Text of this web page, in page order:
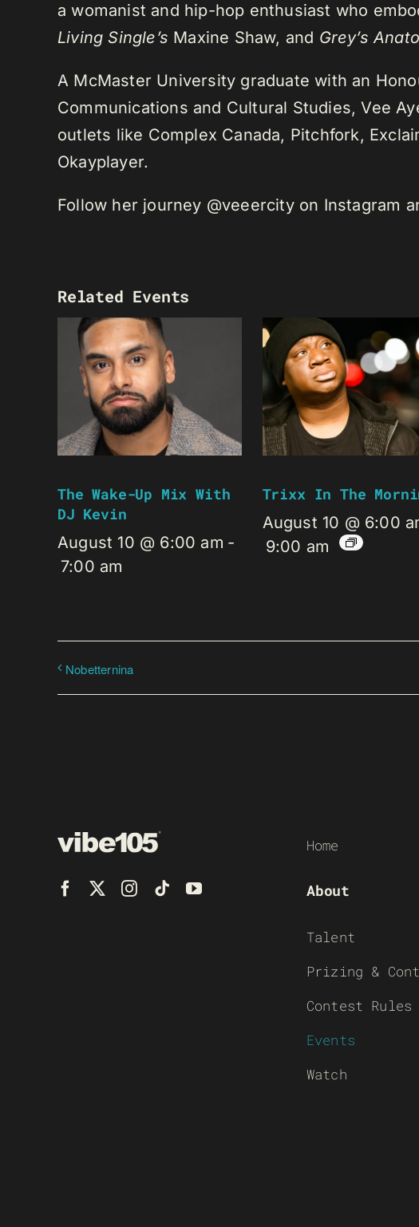
a womanist and hip-hop enthusiast who
Living Single’s Maxine Shaw, and Grey’s
A McMaster University graduate with an
Communications and Cultural Studies, Vee
outlets like Complex Canada, Pitchfork,
Okayplayer.
Follow her journey @veeercity on Instagram
Related Events
The Wake-Up Mix With
DJ Kevin
August 10 @ 6:00 am -
7:00 am
Trixx In The
August 10 @ 6:00
9:00 am
Nobetternina
Home
About
Talent
Prizing &
Contest Rules
Events
Watch